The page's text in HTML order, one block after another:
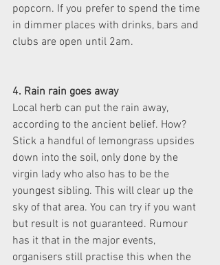
popcorn. If you prefer to spend the time
in dimmer places with drinks, bars and
clubs are open until 2am.
4. Rain rain goes away
Local herb can put the rain away,
according to the ancient belief. How?
Stick a handful of lemongrass upsides
down into the soil, only done by the
virgin lady who also has to be the
youngest sibling. This will clear up the
sky of that area. You can try if you want
but result is not guaranteed. Rumour
has it that in the major events,
organisers still practise this when the